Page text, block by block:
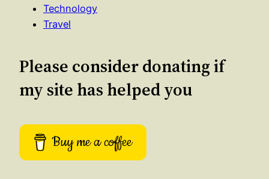
Technology
Travel
Please consider donating if
my site has helped you
Buy me a coffee